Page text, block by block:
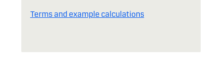
Terms and example calculations